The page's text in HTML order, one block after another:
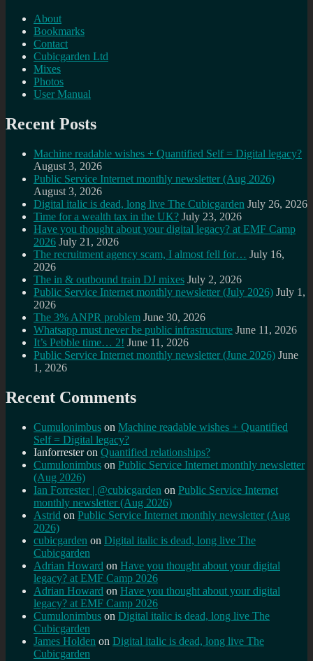
About
Bookmarks
Contact
Cubicgarden Ltd
Mixes
Photos
User Manual
Recent Posts
Machine readable wishes + Quantified Self = Digital legacy?
August 3, 2026
Public Service Internet monthly newsletter (Aug 2026)
August 3, 2026
Digital italic is dead, long live The Cubicgarden July 26, 2026
Time for a wealth tax in the UK? July 23, 2026
Have you thought about your digital legacy? at EMF Camp
2026 July 21, 2026
The recruitment agency scam, I almost fell for… July 16,
2026
The in & outbound train DJ mixes July 2, 2026
Public Service Internet monthly newsletter (July 2026) July 1,
2026
The 3% ANPR problem June 30, 2026
Whatsapp must never be public infrastructure June 11, 2026
It’s Pebble time… 2! June 11, 2026
Public Service Internet monthly newsletter (June 2026) June
1, 2026
Recent Comments
Cumulonimbus on Machine readable wishes + Quantified
Self = Digital legacy?
Ianforresteron Quantified relationships?
Cumulonimbus on Public Service Internet monthly newsletter
(Aug 2026)
Ian Forrester | @cubicgarden on Public Service Internet
monthly newsletter (Aug 2026)
Astrid on Public Service Internet monthly newsletter (Aug
2026)
cubicgarden on Digital italic is dead, long live The
Cubicgarden
Adrian Howard on Have you thought about your digital
legacy? at EMF Camp 2026
Adrian Howard on Have you thought about your digital
legacy? at EMF Camp 2026
Cumulonimbus on Digital italic is dead, long live The
Cubicgarden
James Holden on Digital italic is dead, long live The
Cubicgarden